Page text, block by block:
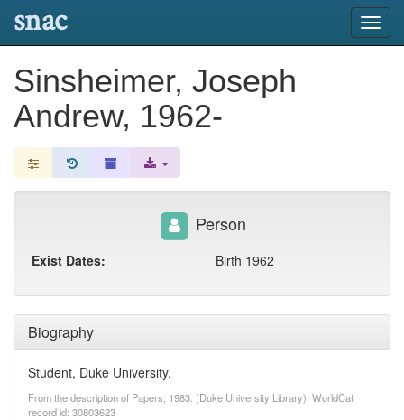
snac
Sinsheimer, Joseph
Andrew, 1962-
Biography
Student, Duke University.
From the description of Papers, 1983. (Duke University Library). WorldCat
record id: 30803623
Person
Exist Dates: Birth 1962